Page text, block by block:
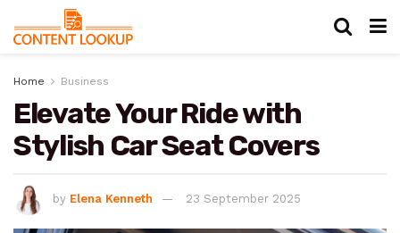
Home Business
Elevate Your Ride with
Stylish Car Seat Covers
by Elena Kenneth 23 September 2025